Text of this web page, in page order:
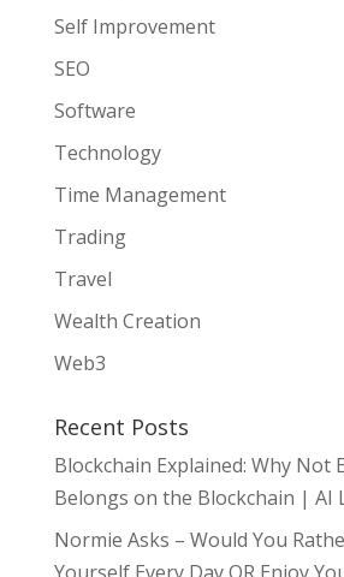
Self Improvement
SEO
Software
Technology
Time Management
Trading
Travel
Wealth Creation
Web3
Recent Posts
Blockchain Explained: Why Not
Belongs on the Blockchain | AI
Normie Asks – Would You